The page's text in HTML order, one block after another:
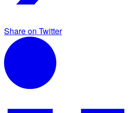
Share on Twitter